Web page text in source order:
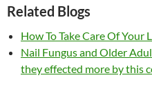
Related Blogs
How To Take Care Of
Nail Fungus and Older
they effected more by this